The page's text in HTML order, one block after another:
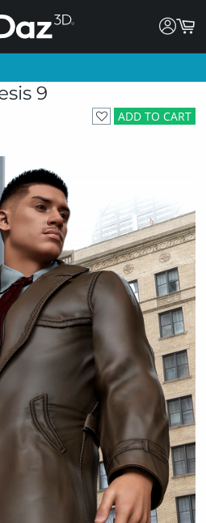
9
ADD TO CART